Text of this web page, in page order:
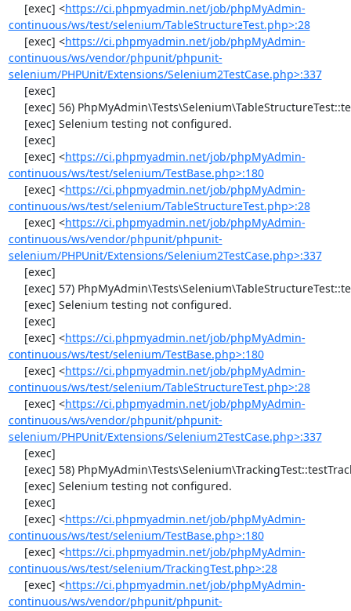
     [exec] <
https://ci.phpmyadmin.net/job/phpMyAdmin-
continuous/ws/test/selenium/TableStructureTest.php>:28
     [exec] <
https://ci.phpmyadmin.net/job/phpMyAdmin-
continuous/ws/vendor/phpunit/phpunit-
selenium/PHPUnit/Extensions/Selenium2TestCase.php>:337
     [exec] <
https://ci.phpmyadmin.net/job/phpMyAdmin-
continuous/ws/test/selenium/TestBase.php>:180
     [exec] <
https://ci.phpmyadmin.net/job/phpMyAdmin-
continuous/ws/test/selenium/TableStructureTest.php>:28
     [exec] <
https://ci.phpmyadmin.net/job/phpMyAdmin-
continuous/ws/vendor/phpunit/phpunit-
selenium/PHPUnit/Extensions/Selenium2TestCase.php>:337
     [exec] <
https://ci.phpmyadmin.net/job/phpMyAdmin-
continuous/ws/test/selenium/TestBase.php>:180
     [exec] <
https://ci.phpmyadmin.net/job/phpMyAdmin-
continuous/ws/test/selenium/TableStructureTest.php>:28
     [exec] <
https://ci.phpmyadmin.net/job/phpMyAdmin-
continuous/ws/vendor/phpunit/phpunit-
selenium/PHPUnit/Extensions/Selenium2TestCase.php>:337
     [exec] <
https://ci.phpmyadmin.net/job/phpMyAdmin-
continuous/ws/test/selenium/TestBase.php>:180
     [exec] <
https://ci.phpmyadmin.net/job/phpMyAdmin-
continuous/ws/test/selenium/TrackingTest.php>:28
     [exec] <
https://ci.phpmyadmin.net/job/phpMyAdmin-
continuous/ws/vendor/phpunit/phpunit-